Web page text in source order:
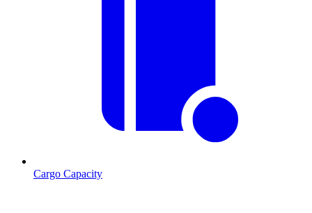
Cargo Capacity